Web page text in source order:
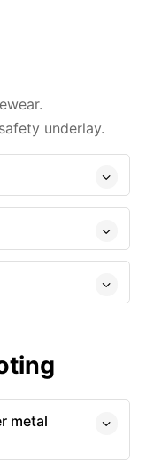
underlay.
metal